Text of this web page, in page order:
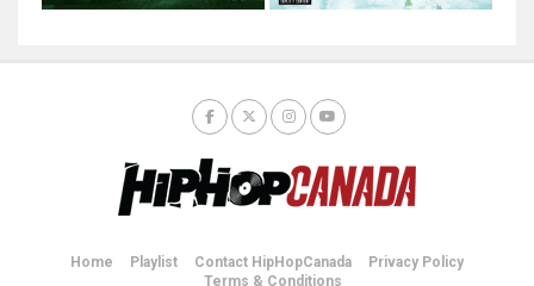
Home Playlist Contact HipHopCanada
Privacy Policy
Terms & Conditions